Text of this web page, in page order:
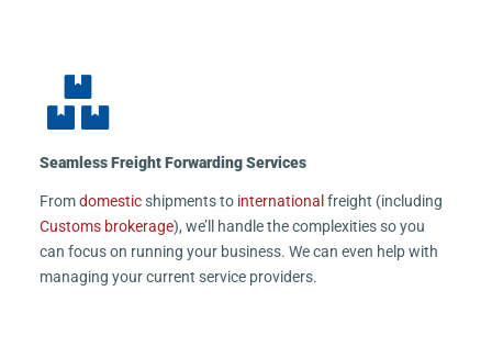
Seamless Freight Forwarding Services
Fromdomesticshipments to international freight (including
Customs brokerage), we’ll handle the complexities so you
can focus on running your business. We can even help with
managing your current service providers.